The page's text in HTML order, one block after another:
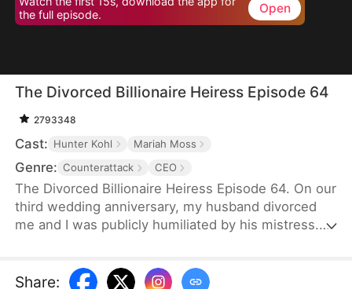
the full episode.
Open
The Divorced Billionaire Heiress Episode 64
2793348
Cast: Hunter Kohl Mariah Moss
Genre: Counterattack CEO
The Divorced Billionaire Heiress Episode 64. On our
third wedding anniversary, my husband divorced
me and I was publicly humiliated by his mistress.
the richest man in the States, and all of my ex-
Share: